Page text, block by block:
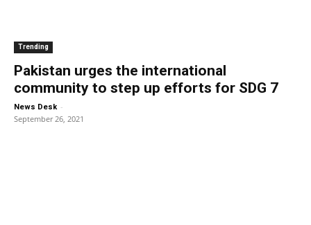
Trending
Pakistan urges the international
community to step up efforts for SDG 7
News Desk -
September 26, 2021